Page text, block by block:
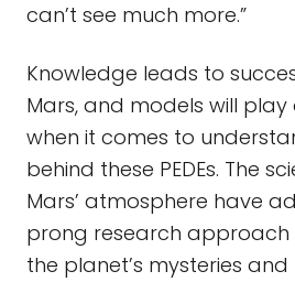
can’t see much more.”
Knowledge leads to
Mars, and models will
when it comes to
behind these PEDEs. The
Mars’ atmosphere have
prong research approach
the planet’s mysteries